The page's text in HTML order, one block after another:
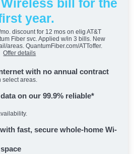
bill for the
year.
discount for 12 mos on elig AT&T
Fiber svc. Applied w/in 3 bills. New
areas. QuantumFiber.com/ATToffer.
Offer details
with no annual contract
select areas.
on our 99.9% reliable*
fast, secure whole-home Wi-